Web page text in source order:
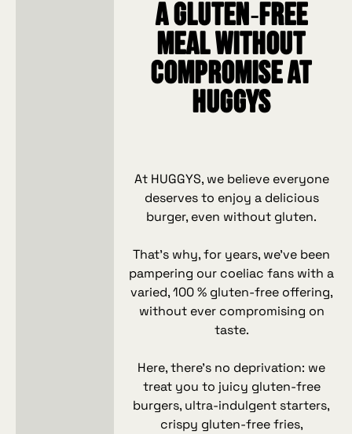
A gluten‑free
meal without
compromise at
HUGGYS
At HUGGYS, we believe everyone
deserves to enjoy a delicious
burger, even without gluten.
That’s why, for years, we’ve been
pampering our coeliac fans with a
varied, 100 % gluten‑free offering,
without ever compromising on
taste.
Here, there’s no deprivation: we
treat you to juicy gluten‑free
burgers, ultra‑indulgent starters,
crispy gluten‑free fries,